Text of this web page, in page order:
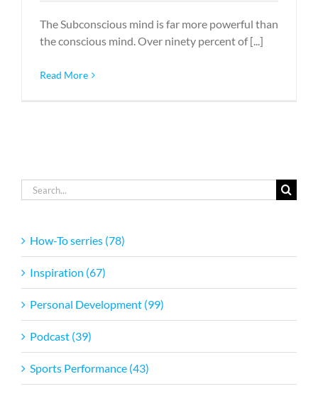
The Subconscious mind is far more powerful than
the conscious mind. Over ninety percent of [...]
Read More
Search
for:
How-To serries (78)
Inspiration (67)
Personal Development (99)
Podcast (39)
Sports Performance (43)